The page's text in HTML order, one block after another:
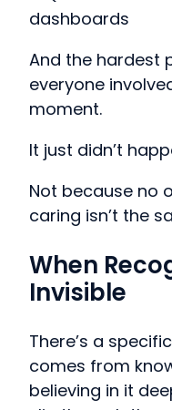
dashboards
And the hardest
everyone
moment.
It just didn’t
Not because no
caring isn’t the
When
Invisible
There’s a
comes from
believing in it